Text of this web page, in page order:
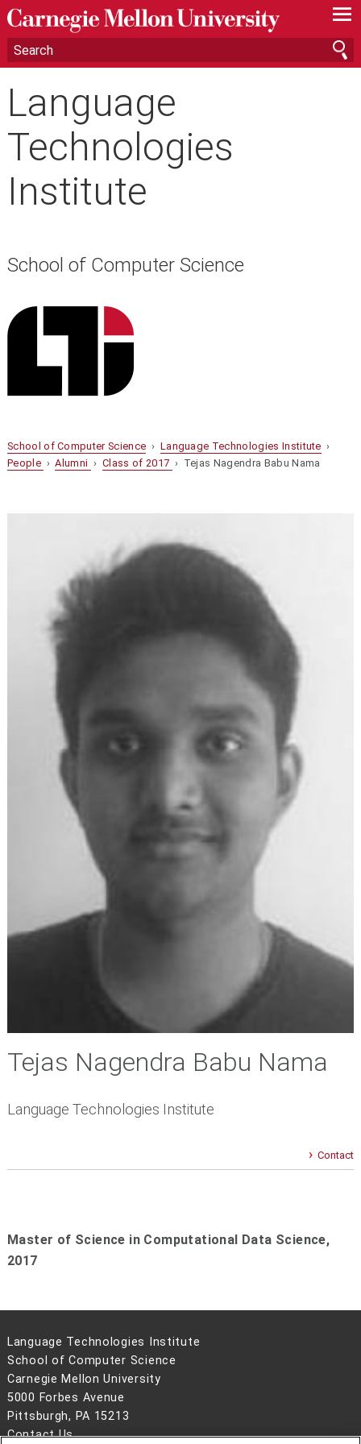
—
—
—
Language
Technologies
Institute
School of Computer Science
School of Computer Science › Language Technologies Institute ›
People ›Alumni ›Class of 2017 › Tejas Nagendra Babu Nama
Tejas Nagendra Babu Nama
Language Technologies Institute
Contact
Master of Science in Computational Data Science,
2017
Language Technologies Institute
School of Computer Science
Carnegie Mellon University
5000 Forbes Avenue
Pittsburgh, PA 15213
Contact Us